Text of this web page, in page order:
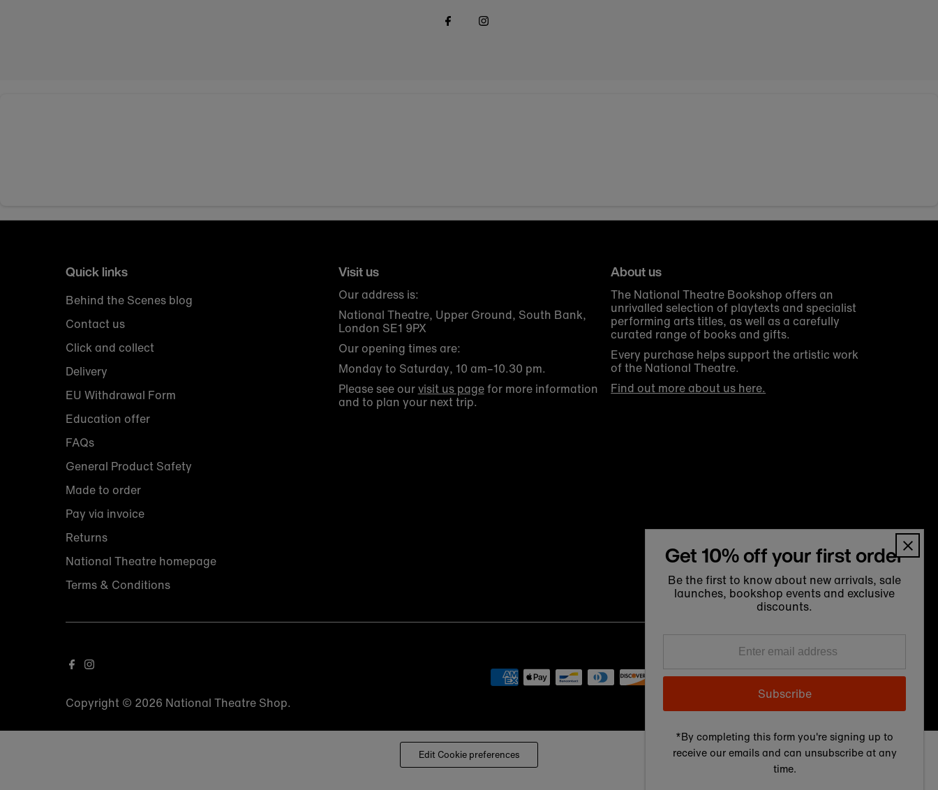
Quick links
Behind the Scenes blog
Contact us
Click and collect
Delivery
EU Withdrawal Form
Education offer
FAQs
General Product Safety
Made to order
Pay via invoice
Returns
National Theatre homepage
Terms & Conditions
Visit us
Our address is:
National Theatre, Upper Ground, South Bank,
London SE1 9PX
Our opening times are:
Monday to Saturday, 10 am–10.30 pm.
Please see ourvisit us pagefor more information
and to plan your next trip.
About us
The National Theatre Bookshop offers an
unrivalled selection of playtexts and specialist
performing arts titles, as well as a carefully
curated range of books and gifts.
Every purchase helps support the artistic work
of the National Theatre.
Find out more about us here.
Copyright © 2026 National Theatre Shop.
Language
English Currency
United Kingdom (GBP £)
Edit Cookie preferences
Get 10% off your first order
Be the first to know about new arrivals, sale
launches, bookshop events and exclusive
discounts.
Enter
address
Subscribe
*By completing this form you're signing up to
receive our emails and can unsubscribe at any
time.